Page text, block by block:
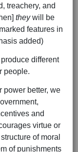
treachery, and
theywill be
features in
added)
different
people.
power better, we
and
virtue or
of moral
of punishments